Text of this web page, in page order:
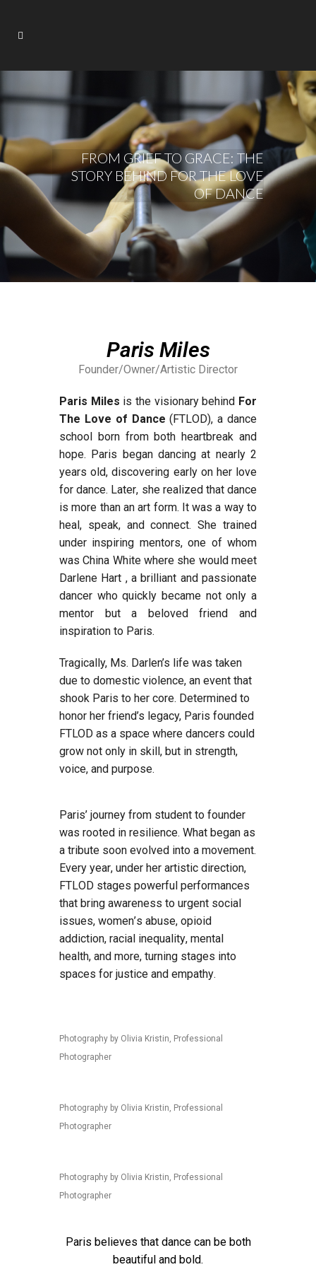
FROM GRIEF TO GRACE: THE
STORY BEHIND FOR THE LOVE
OF DANCE
Paris Miles
Founder/Owner/Artistic Director
Paris Miles is the visionary behind For
The Love of Dance(FTLOD), a dance
school born from both heartbreak and
hope. Paris began dancing at nearly 2
years old, discovering early on her love
for dance. Later, she realized that dance
is more than an art form. It was a way to
heal, speak, and connect. She trained
under inspiring mentors, one of whom
was China White where she would meet
Darlene Hart , a brilliant and passionate
dancer who quickly became not only a
mentor but a beloved friend and
inspiration to Paris.
Tragically, Ms. Darlen’s life was taken
due to domestic violence, an event that
shook Paris to her core. Determined to
honor her friend’s legacy, Paris founded
FTLOD as a space where dancers could
grow not only in skill, but in strength,
voice, and purpose.
Paris’ journey from student to founder
was rooted in resilience. What began as
a tribute soon evolved into a movement.
Every year, under her artistic direction,
FTLOD stages powerful performances
that bring awareness to urgent social
issues, women’s abuse, opioid
addiction, racial inequality, mental
health, and more, turning stages into
spaces for justice and empathy.
Photography by Olivia Kristin, Professional
Photographer
Photography by Olivia Kristin, Professional
Photographer
Photography by Olivia Kristin, Professional
Photographer
Paris believes that dance can be both
beautiful and bold.